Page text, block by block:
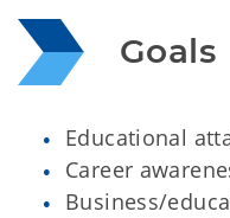
Goals
Educational
Career
Business/